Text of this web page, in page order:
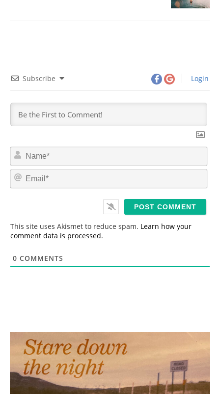
Subscribe Login
N
m
*
E
This site uses Akismet to reduce spam. Learn how your
comment data is processed.
0 COMMENTS